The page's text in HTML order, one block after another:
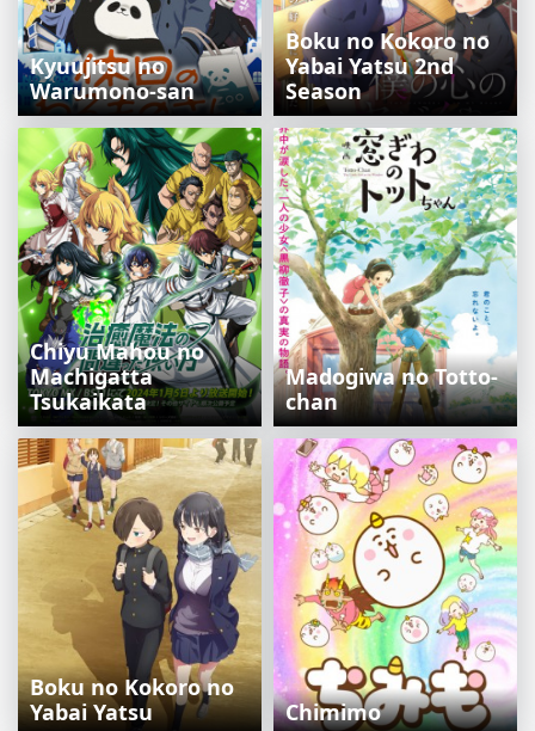
Kyuujitsu no
Warumono-san
Boku no Kokoro no
Yabai Yatsu 2nd
Season
Chiyu Mahou no
Machigatta
Tsukaikata
Madogiwa no Totto-
chan
Boku no Kokoro no
Yabai Yatsu
Chimimo